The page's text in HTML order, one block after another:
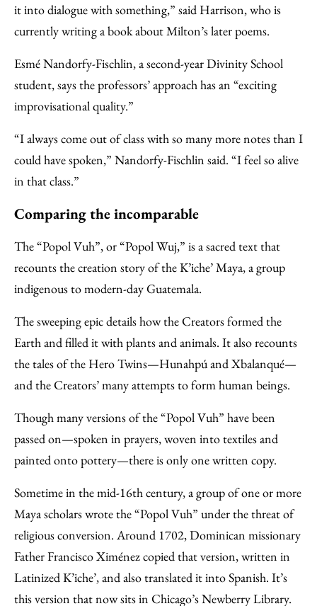
it into dialogue with something,” said Harrison, who is
currently writing a book about Milton’s later poems.
Esmé Nandorfy-Fischlin, a second-year Divinity School
student, says the professors’ approach has an “exciting
improvisational quality.”
“I always come out of class with so many more notes than I
could have spoken,” Nandorfy-Fischlin said. “I feel so alive
in that class.”
Comparing the incomparable
The “Popol Vuh”, or “Popol Wuj,” is a sacred text that
recounts the creation story of the K’iche’ Maya, a group
indigenous to modern-day Guatemala.
The sweeping epic details how the Creators formed the
Earth and filled it with plants and animals. It also recounts
the tales of the Hero Twins—Hunahpú and Xbalanqué—
and the Creators’ many attempts to form human beings.
Though many versions of the “Popol Vuh” have been
passed on—spoken in prayers, woven into textiles and
painted onto pottery—there is only one written copy.
Sometime in the mid-16th century, a group of one or more
Maya scholars wrote the “Popol Vuh” under the threat of
religious conversion. Around 1702, Dominican missionary
Father Francisco Ximénez copied that version, written in
Latinized K’iche’, and also translated it into Spanish. It’s
this version that now sits in Chicago’s Newberry Library.